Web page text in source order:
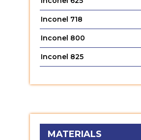
Inconel 718
Inconel 800
Inconel 825
MATERIALS